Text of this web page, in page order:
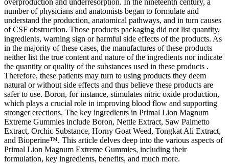
overproduction and underresorption. In the nineteenth century, a
number of physicians and anatomists began to formulate and
understand the production, anatomical pathways, and in turn causes
of CSF obstruction. Those products packaging did not list quantity,
ingredients, warning sign or harmful side effects of the products. As
in the majority of these cases, the manufactures of these products
neither list the true content and nature of the ingredients nor indicate
the quantity or quality of the substances used in these products .
Therefore, these patients may turn to using products they deem
natural or without side effects and thus believe these products are
safer to use. Boron, for instance, stimulates nitric oxide production,
which plays a crucial role in improving blood flow and supporting
stronger erections. The key ingredients in Primal Lion Magnum
Extreme Gummies include Boron, Nettle Extract, Saw Palmetto
Extract, Orchic Substance, Horny Goat Weed, Tongkat Ali Extract,
and Bioperine™. This article delves deep into the various aspects of
Primal Lion Magnum Extreme Gummies, including their
formulation, key ingredients, benefits, and much more.